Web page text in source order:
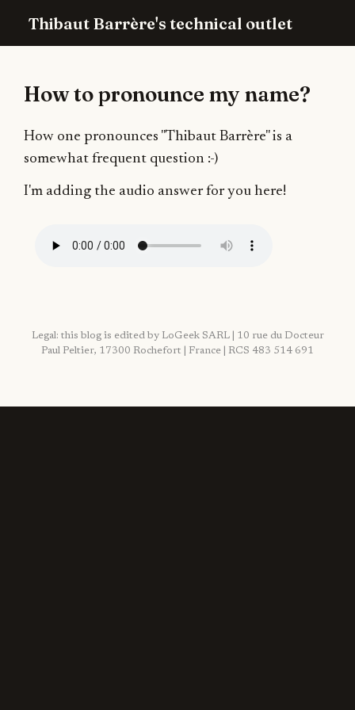
Thibaut Barrère's technical outlet
How to pronounce my name?
How one pronounces "Thibaut Barrère" is a
somewhat frequent question :-)
I'm adding the audio answer for you here!
Legal: this blog is edited by LoGeek SARL | 10 rue du Docteur
Paul Peltier, 17300 Rochefort | France | RCS 483 514 691